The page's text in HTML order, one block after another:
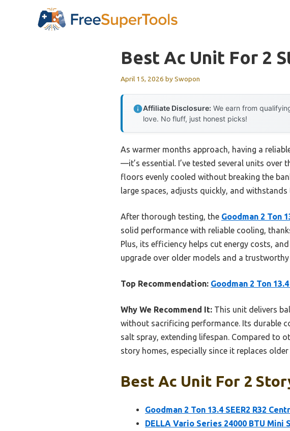
Best Ac Unit For 2
April 15, 2026 bySwopon
Affiliate Disclosure: We earn from
love. No fluff, just honest picks!
As warmer months approach, having a
—it’s essential. I’ve tested several units
floors evenly cooled without breaking the
large spaces, adjusts quickly, and withstands
After thorough testing, the Goodman 2 Ton
solid performance with reliable cooling,
Plus, its efficiency helps cut energy costs,
upgrade over older models and a
Top Recommendation: Goodman 2 Ton
Why We Recommend It: This unit delivers
without sacrificing performance. Its durable
salt spray, extending lifespan. Compared to
story homes, especially since it replaces
Best Ac Unit For 2
Goodman 2 Ton 13.4 SEER2 R32
DELLA Vario Series 24000 BTU Mini